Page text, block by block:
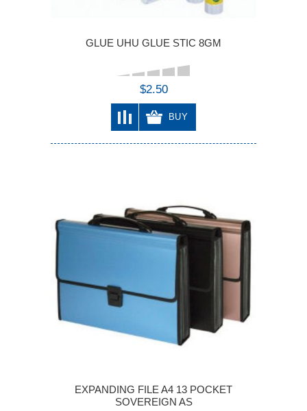
GLUE UHU GLUE STIC 8GM
$2.50
BUY
EXPANDING FILE A4 13 POCKET
SOVEREIGN AS